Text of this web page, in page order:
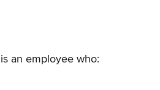
is an employee who: